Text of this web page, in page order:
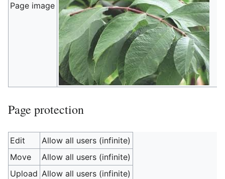
Page image
Page protection
Edit
Allow all users (infinite)
Move
Allow all users (infinite)
Upload Allow all users (infinite)